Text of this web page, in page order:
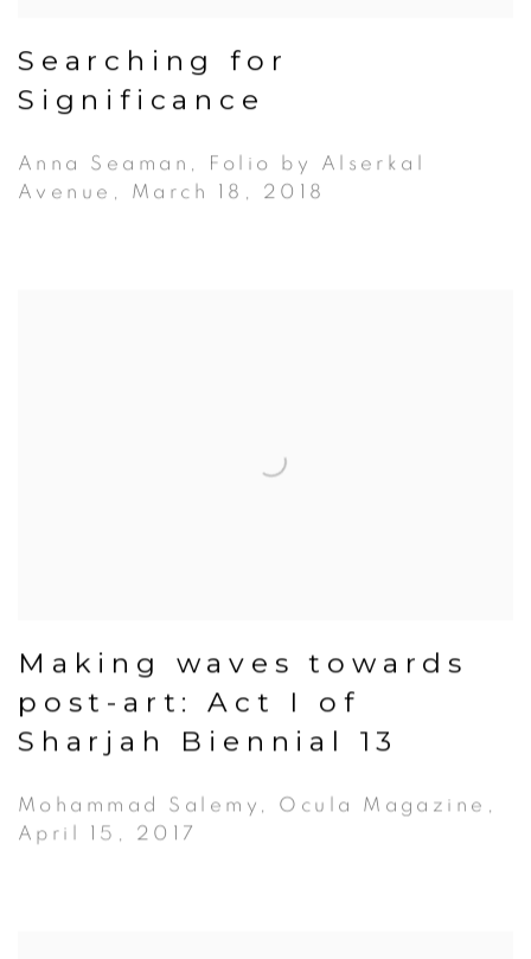
Searching for
Significance
Anna Seaman, Folio by Alserkal
Avenue, March 18, 2018
Making waves towards
post-art: Act I of
Sharjah Biennial 13
Mohammad Salemy, Ocula Magazine,
April 15, 2017